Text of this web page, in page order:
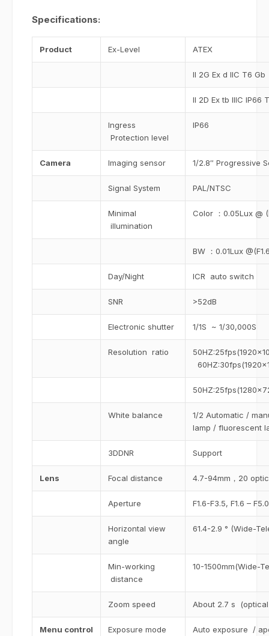
Specifications:
Product Ex-Level ATEX
II 2G Ex d IIC T6 Gb
II 2D Ex tb IIIC IP66
Ingress
Protection level
IP66
Camera Imaging sensor 1/2.8″ Progressive
Signal System PAL/NTSC
Minimal
illumination
Color ：0.05Lux @
BW ：0.01Lux
Day/Night ICR auto switch
SNR >52dB
Electronic shutter 1/1S ~ 1/30,000S
Resolution ratio
White balance
1/2 Automatic /
lamp / fluorescent
3DDNR Support
Lens Focal distance 4.7-94mm，20
Aperture F1.6-F3.5, F1.6 – F5.0
Horizontal view
angle
61.4-2.9 ° (Wide-
Min-working
distance
10-1500mm(Wide-
Zoom speed About 2.7 s
Menu control Exposure mode
Auto exposure /